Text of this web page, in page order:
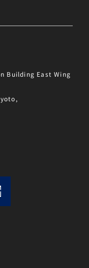
Building East Wing